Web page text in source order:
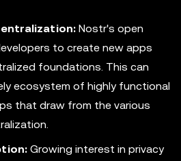
Nostr's open
to create new apps
foundations. This can
ecosystem of highly functional
that draw from the various
Growing interest in privacy